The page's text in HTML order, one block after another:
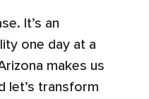
It’s an
one day at a
makes us
let’s transform